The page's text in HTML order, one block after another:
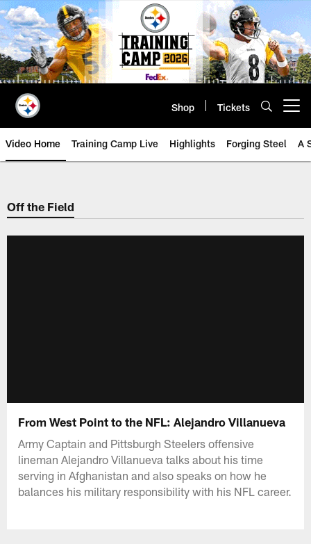
Skip
to
main
content
Shop Tickets
Video Home Training Camp Live Highlights Forging Steel A
Off the Field
From West Point to the NFL: Alejandro Villanueva
Army Captain and Pittsburgh Steelers offensive
lineman Alejandro Villanueva talks about his time
serving in Afghanistan and also speaks on how he
balances his military responsibility with his NFL career.